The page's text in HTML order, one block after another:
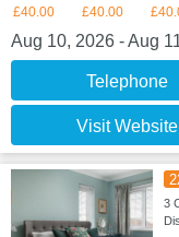
£40.00 £40.00
Aug 10, 2026 - Aug
Telephone
Visit Website
3